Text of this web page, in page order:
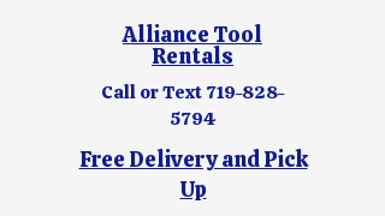
Alliance Tool
Rentals
Call or Text 719-828-
5794
Free Delivery and Pick
Up